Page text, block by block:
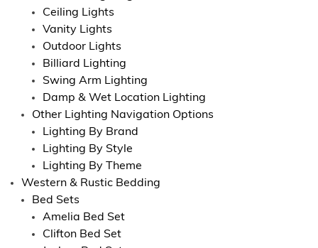
Ceiling Lights
Vanity Lights
Outdoor Lights
Billiard Lighting
Swing Arm Lighting
Damp & Wet Location Lighting
Other Lighting Navigation Options
Lighting By Brand
Lighting By Style
Lighting By Theme
Western & Rustic Bedding
Bed Sets
Amelia Bed Set
Clifton Bed Set